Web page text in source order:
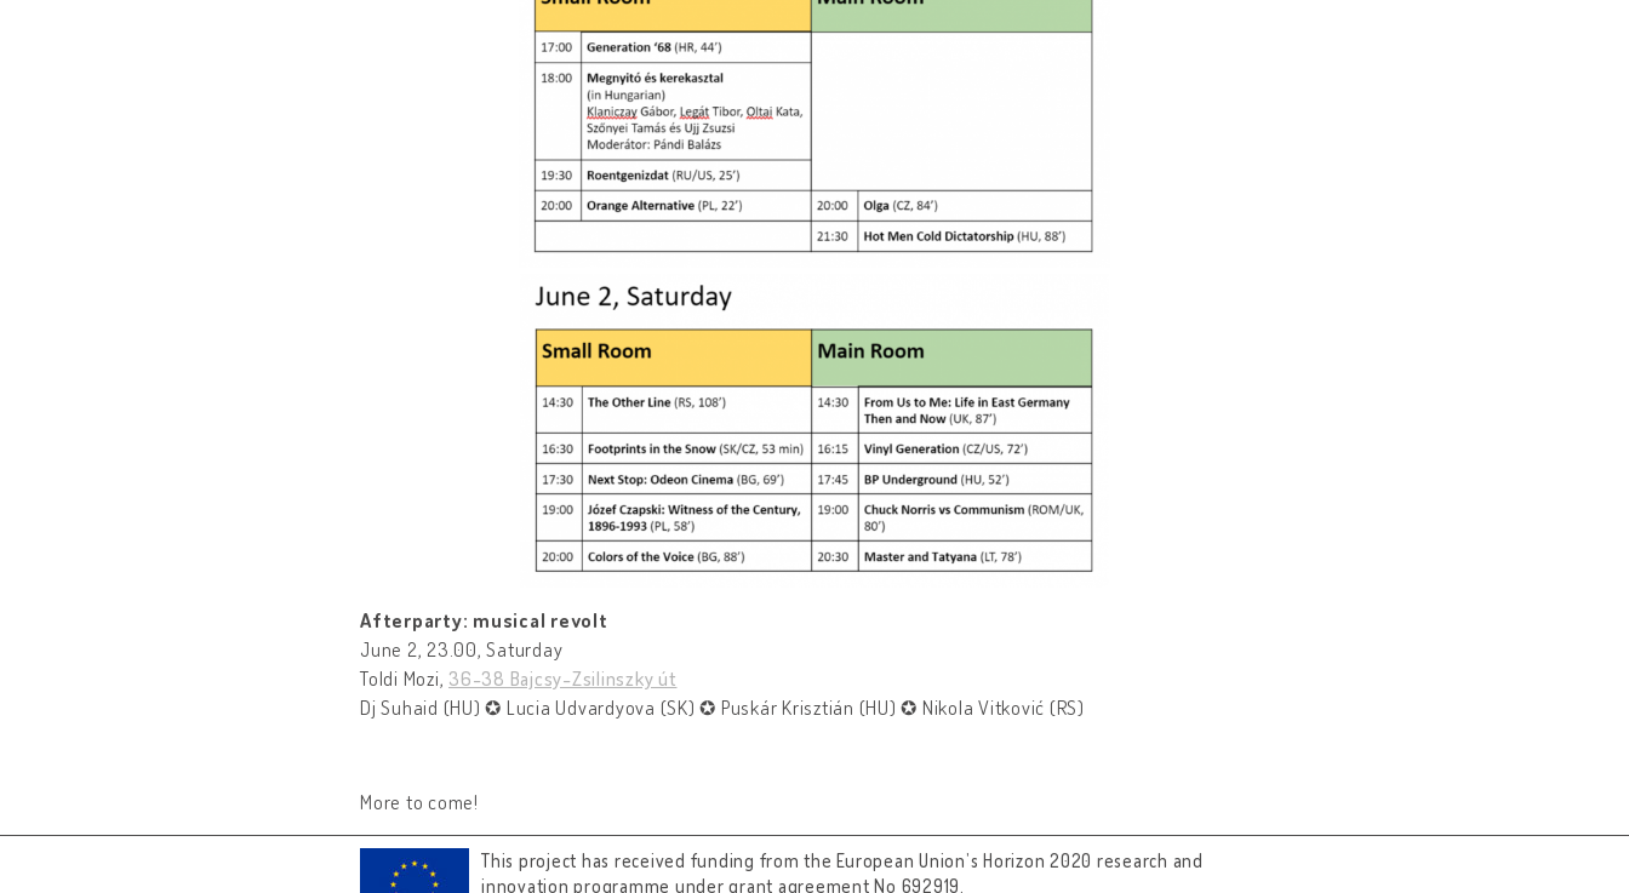
Afterparty: musical revolt
June 2, 23.00, Saturday
Toldi Mozi, 36-38 Bajcsy-Zsilinszky út
Dj Suhaid (HU) ✪ Lucia Udvardyova (SK) ✪ Puskár Krisztián (HU) ✪ Nikola Vitković (RS)
More to come!
This project has received funding from the European Union’s Horizon 2020 research and
innovation programme under grant agreement No 692919.